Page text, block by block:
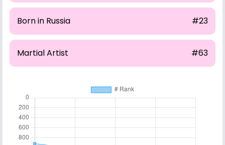
Born in Russia #23
Martial Artist #63